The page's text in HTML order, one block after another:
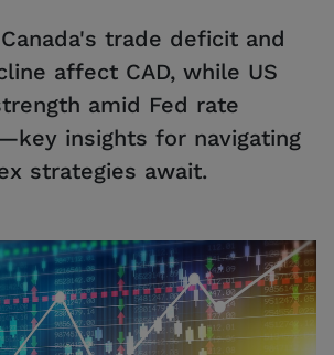
trade deficit and
affect CAD, while US
amid Fed rate
insights for navigating
strategies await.